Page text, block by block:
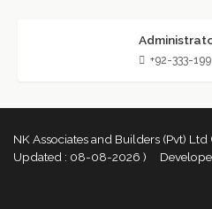
+92-333-
NK Associates and Builders (Pvt)
Updated : 08-08-2026 )